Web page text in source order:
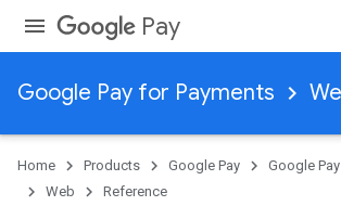
Pay
Google Pay for Payments
Home Products Google Pay
Google
Web
Reference